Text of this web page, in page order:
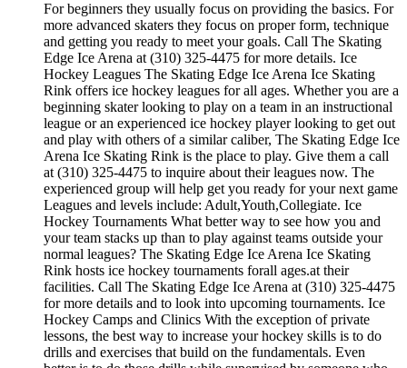
For beginners they usually focus on providing the basics. For
more advanced skaters they focus on proper form, technique
and getting you ready to meet your goals. Call The Skating
Edge Ice Arena at (310) 325-4475 for more details. Ice
Hockey Leagues The Skating Edge Ice Arena Ice Skating
Rink offers ice hockey leagues for all ages. Whether you are a
beginning skater looking to play on a team in an instructional
league or an experienced ice hockey player looking to get out
and play with others of a similar caliber, The Skating Edge Ice
Arena Ice Skating Rink is the place to play. Give them a call
at (310) 325-4475 to inquire about their leagues now. The
experienced group will help get you ready for your next game
Leagues and levels include: Adult,Youth,Collegiate. Ice
Hockey Tournaments What better way to see how you and
your team stacks up than to play against teams outside your
normal leagues? The Skating Edge Ice Arena Ice Skating
Rink hosts ice hockey tournaments forall ages.at their
facilities. Call The Skating Edge Ice Arena at (310) 325-4475
for more details and to look into upcoming tournaments. Ice
Hockey Camps and Clinics With the exception of private
lessons, the best way to increase your hockey skills is to do
drills and exercises that build on the fundamentals. Even